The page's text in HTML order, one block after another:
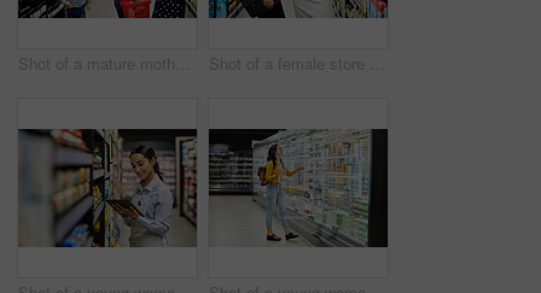
Shot of a mature mother grocery shopping with her children Shot of a female store worker helping a customer in a supermarket